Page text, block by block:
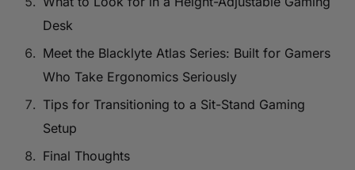
Desk
Meet the Blacklyte Atlas Series: Built for Gamers
Who Take Ergonomics Seriously
Tips for Transitioning to a Sit-Stand Gaming
Setup
Final Thoughts